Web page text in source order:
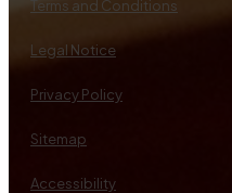
Terms and Conditions
Legal Notice
Privacy Policy
Sitemap
Accessibility